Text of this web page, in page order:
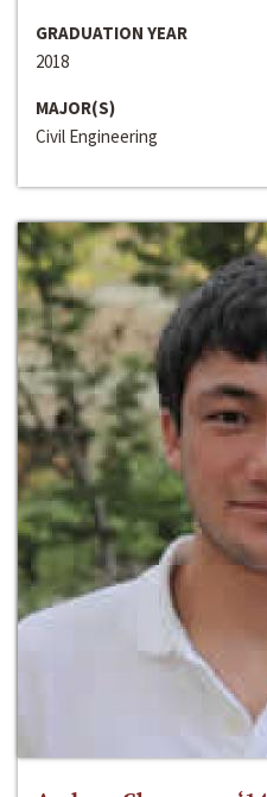
GRADUATION YEAR
2018
MAJOR(S)
Civil Engineering